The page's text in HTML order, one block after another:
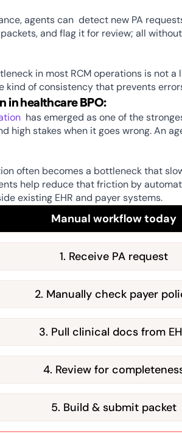
agents can  detect new PA
and flag it for review; all
in most RCM operations is not
kind of consistency that prevents
in healthcare BPO:
has emerged as one of the
high stakes when it goes wrong. An
often becomes a bottleneck that
help reduce that friction by
existing EHR and payer systems.
Manual workflow today
1. Receive PA request
2. Manually check payer
3. Pull clinical docs from
4. Review for
5. Build & submit packet